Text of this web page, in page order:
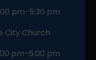
pm-5:30 pm
City Church
pm-6:00 pm